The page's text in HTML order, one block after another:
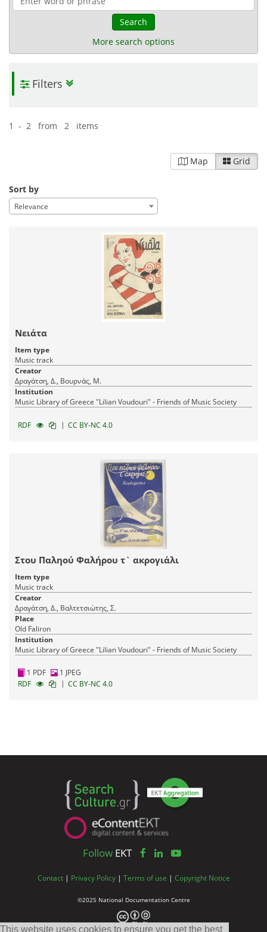
This website uses cookies to ensure you get the best
Search
More search options
Filters
1 - 2 from 2 items
Map Grid
Sort by
Relevance
Νειάτα
Item type
Music track
Creator
Δραγάτση, Δ., Βουρνάς, Μ.
Institution
Music Library of Greece "Lilian Voudouri" - Friends of Music Society
RDF | CC BY-NC 4.0
Στου Παληού Φαλήρου τ` ακρογιάλι
Item type
Music track
Creator
Δραγάτση, Δ., Βαλτετσιώτης, Σ.
Place
Old Faliron
Institution
Music Library of Greece "Lilian Voudouri" - Friends of Music Society
1 PDF
1 JPEG
RDF
| CC BY-NC 4.0
Follow EKT
Contact | Privacy Policy | Terms of use | Copyright Notice
©2025 National Documentation Centre